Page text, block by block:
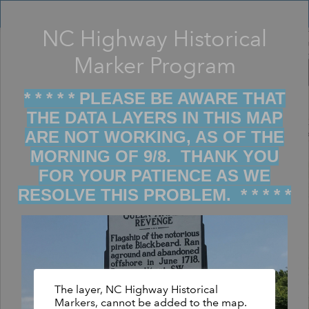
+
The layer, NC Highway Historical
Markers, cannot be added to the map.
Filter map display by keywords
NC Highway Historical
Marker Program
* * * * * PLEASE BE AWARE THAT
THE DATA LAYERS IN THIS MAP
ARE NOT WORKING, AS OF THE
MORNING OF 9/8. THANK YOU
FOR YOUR PATIENCE AS WE
RESOLVE THIS PROBLEM. * * * * *